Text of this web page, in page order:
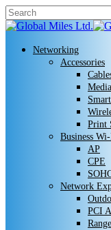
Skip
to
content
Close
search
Menu
Networking
Accessories
Print
Business
AP
CPE
Network
PCI